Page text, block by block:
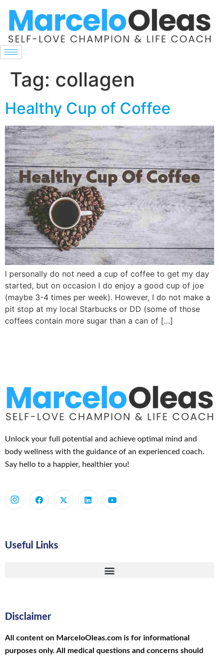
Tag: collagen
Healthy Cup of Coffee
I personally do not need a cup of coffee to get my day
started, but on occasion I do enjoy a good cup of joe
(maybe 3-4 times per week). However, I do not make a
pit stop at my local Starbucks or DD (some of those
coffees contain more sugar than a can of […]
Unlock your full potential and achieve optimal mind and
body wellness with the guidance of an experienced coach.
Say hello to a happier, healthier you!
Useful Links
Disclaimer
All content on MarceloOleas.com is for informational
purposes only. All medical questions and concerns should